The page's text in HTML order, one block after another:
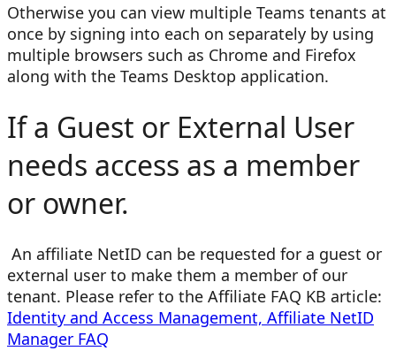
Otherwise you can view multiple Teams tenants at
once by signing into each on separately by using
multiple browsers such as Chrome and Firefox
along with the Teams Desktop application.
If a Guest or External User
needs access as a member
or owner.
An affiliate NetID can be requested for a guest or
external user to make them a member of our
tenant. Please refer to the Affiliate FAQ KB article:
Identity and Access Management, Affiliate NetID
Manager FAQ